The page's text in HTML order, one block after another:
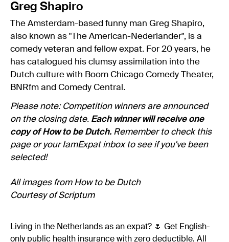
Greg Shapiro
The Amsterdam-based funny man Greg Shapiro,
also known as "The American-Nederlander", is a
comedy veteran and fellow expat. For 20 years, he
has catalogued his clumsy assimilation into the
Dutch culture with Boom Chicago Comedy Theater,
BNRfm and Comedy Central.
Please note: Competition winners are announced
on the closing date. Each winner will receive one
copy of How to be Dutch. Remember to check this
page or your IamExpat inbox to see if you've been
selected!
All images from How to be Dutch
Courtesy of Scriptum
Living in the Netherlands as an expat? 🌷 Get English-
only public health insurance with zero deductible. All